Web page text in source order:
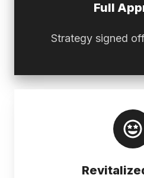
Full
Strategy signed